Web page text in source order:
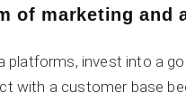
of marketing and
invest into a
with a customer base